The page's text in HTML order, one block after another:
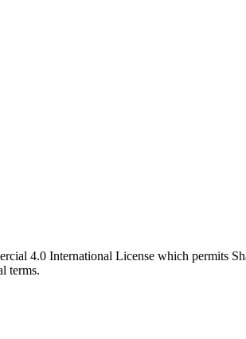
4.0 International License which permits
terms.